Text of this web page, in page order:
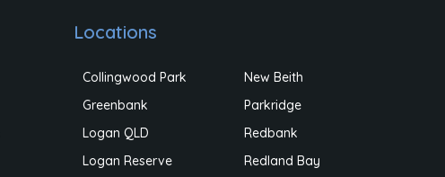
Locations
Collingwood Park
Greenbank
Logan QLD
Logan Reserve
New Beith
Parkridge
Redbank
Redland Bay